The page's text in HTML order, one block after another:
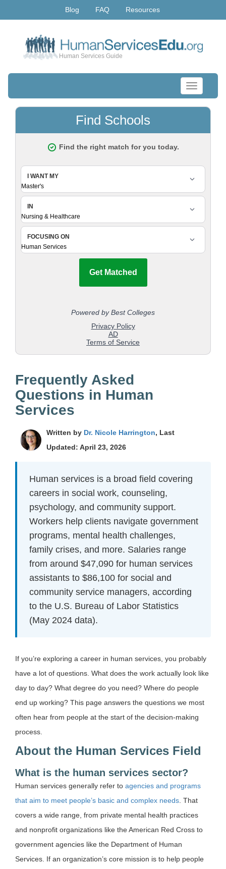
Blog FAQ Resources
Human Services Guide
Toggle
navigation
Frequently Asked
Questions in Human
Services
Written by Dr. Nicole Harrington, Last
Updated: April 23, 2026
Human services is a broad field covering
careers in social work, counseling,
psychology, and community support.
Workers help clients navigate government
programs, mental health challenges,
family crises, and more. Salaries range
from around $47,090 for human services
assistants to $86,100 for social and
community service managers, according
to the U.S. Bureau of Labor Statistics
(May 2024 data).
If you’re exploring a career in human services, you probably
have a lot of questions. What does the work actually look like
day to day? What degree do you need? Where do people
end up working? This page answers the questions we most
often hear from people at the start of the decision-making
process.
About the Human Services Field
What is the human services sector?
Human services generally refer to agencies and programs
that aim to meet people’s basic and complex needs. That
covers a wide range, from private mental health practices
and nonprofit organizations like the American Red Cross to
government agencies like the Department of Human
Services. If an organization’s core mission is to help people